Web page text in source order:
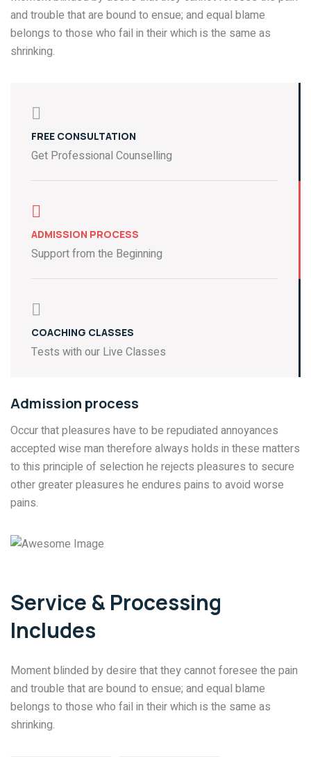
and trouble that are bound to ensue; and equal blame
belongs to those who fail in their which is the same as
shrinking.
FREE CONSULTATION
Get Professional Counselling
ADMISSION PROCESS
Support from the Beginning
COACHING CLASSES
Tests with our Live Classes
Admission process
Occur that pleasures have to be repudiated annoyances
accepted wise man therefore always holds in these matters
to this principle of selection he rejects pleasures to secure
other greater pleasures he endures pains to avoid worse
pains.
Service & Processing
Includes
Moment blinded by desire that they cannot foresee the pain
and trouble that are bound to ensue; and equal blame
belongs to those who fail in their which is the same as
shrinking.